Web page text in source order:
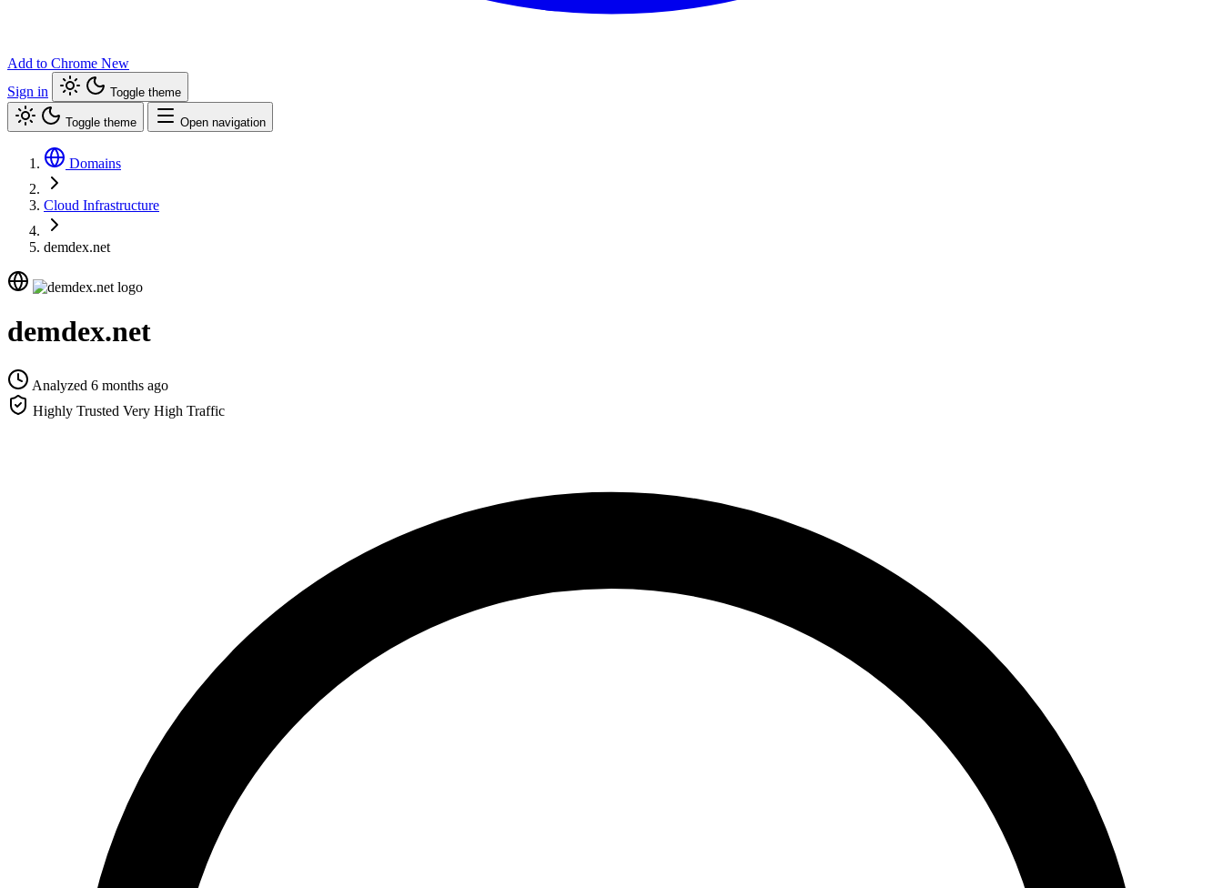
Add to Chrome New
Sign in
Toggle theme
Toggle theme Open navigation
Domains
Cloud Infrastructure
demdex.net
demdex.net
Analyzed 6 months ago
Highly Trusted Very High Traffic